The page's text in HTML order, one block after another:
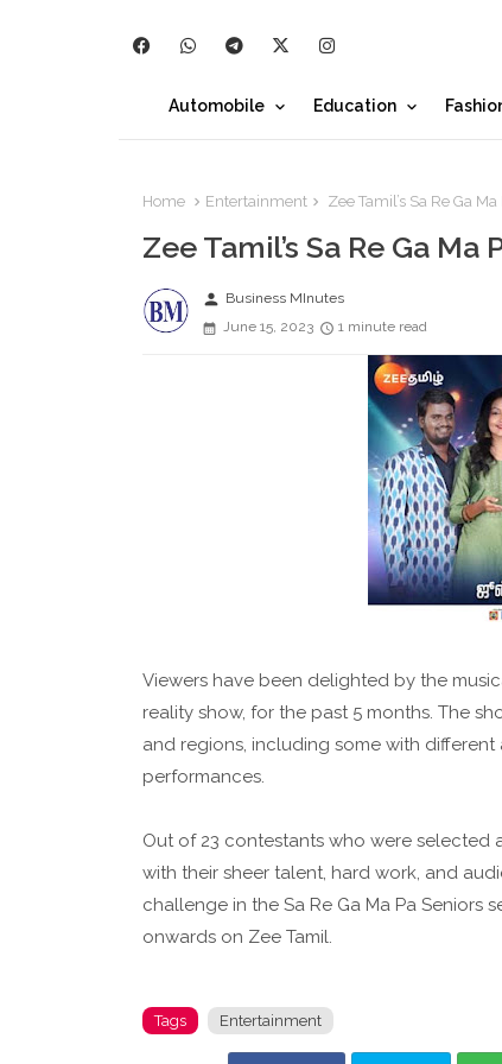
Automobile Education
Home Entertainment Zee Tamil’s Sa Re Ga
Zee Tamil’s Sa Re Ga
person Business MInutes
June 15, 2023
1 minute read
Viewers have been delighted by the
reality show, for the past 5 months. The
and regions, including some with
performances.
Out of 23 contestants who were selected
with their sheer talent, hard work, and
challenge in the Sa Re Ga Ma Pa Seniors
onwards on Zee Tamil.
Tags Entertainment